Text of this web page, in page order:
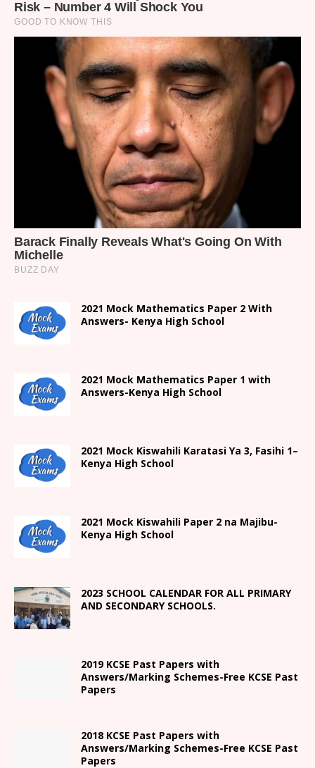
2021 Mock Mathematics Paper 2 With
Answers- Kenya High School
2021 Mock Mathematics Paper 1 with
Answers-Kenya High School
2021 Mock Kiswahili Karatasi Ya 3, Fasihi 1–
Kenya High School
2021 Mock Kiswahili Paper 2 na Majibu-
Kenya High School
2023 SCHOOL CALENDAR FOR ALL PRIMARY
AND SECONDARY SCHOOLS.
2019 KCSE Past Papers with
Answers/Marking Schemes-Free KCSE Past
Papers
2018 KCSE Past Papers with
Answers/Marking Schemes-Free KCSE Past
Papers